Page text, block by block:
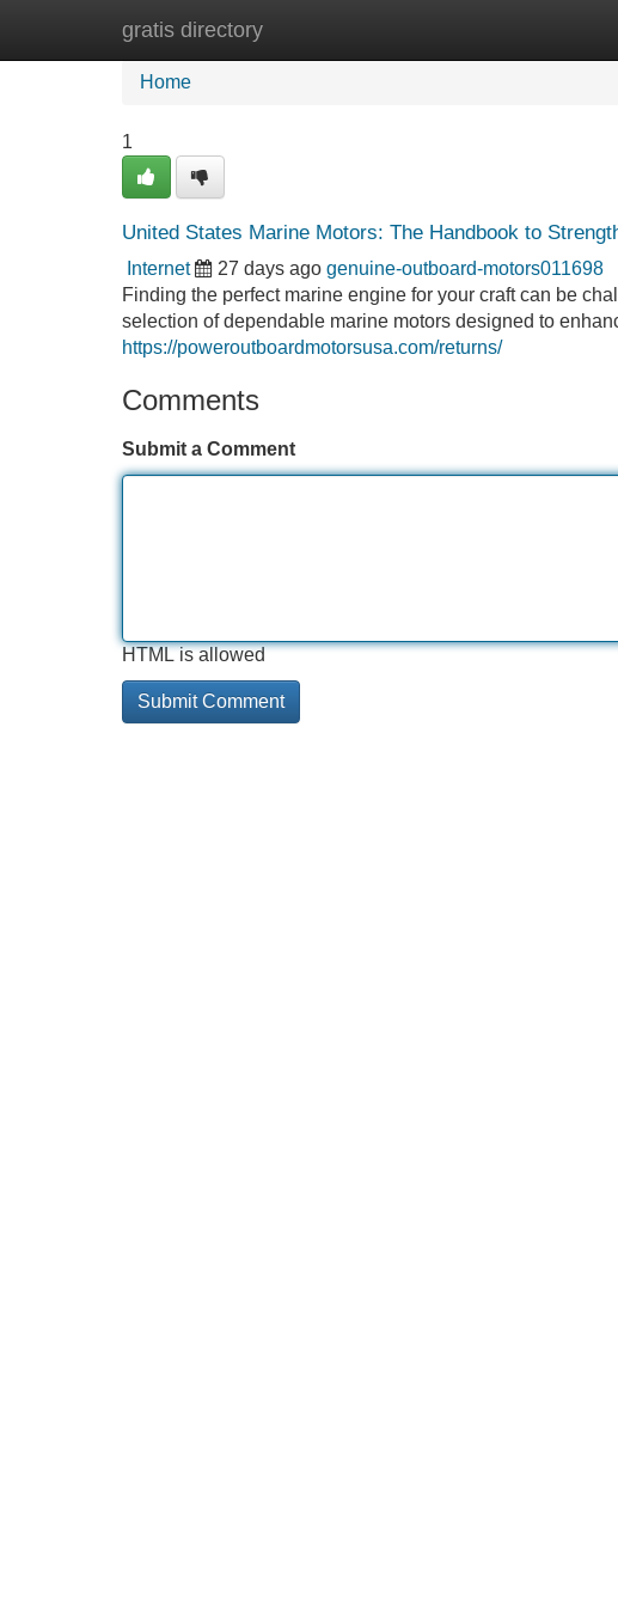
gratis directory
Home New Site Listings
Home
1
United States Marine Motors: The Handbook to
Internet 27 days ago genuine-outboard-motors011698
Finding the perfect marine engine for your craft can be
selection of dependable marine motors designed to
https://poweroutboardmotorsusa.com/returns/
Comments
Submit a Comment
HTML is allowed